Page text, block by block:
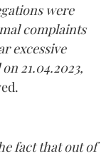
were
complaints
excessive
21.04.2023,
fact that out of